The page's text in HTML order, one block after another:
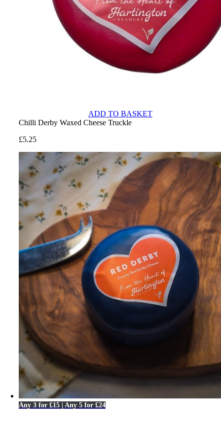
ADD TO BASKET
Chilli Derby Waxed Cheese Truckle
£5.25
Any 3 for £15 | Any 5 for £24